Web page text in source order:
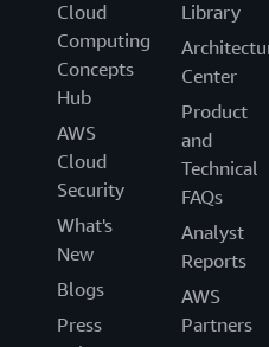
Cloud
Computing
Concepts
Hub
AWS
Cloud
Security
What's
New
Blogs
Press
Library
Center
Product
and
Technical
FAQs
Analyst
Reports
AWS
Partners